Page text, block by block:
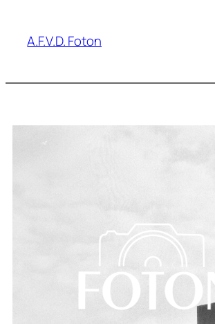
A.F.V.D. Foton